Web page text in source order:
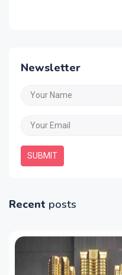
Newsletter
SUBMIT
Recent posts